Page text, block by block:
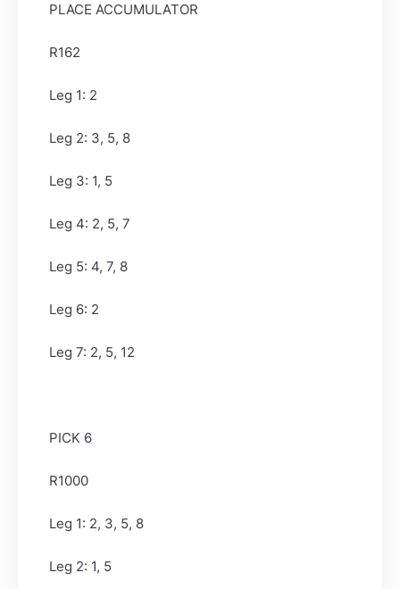
PLACE ACCUMULATOR
R162
Leg 1: 2
Leg 2: 3, 5, 8
Leg 3: 1, 5
Leg 4: 2, 5, 7
Leg 5: 4, 7, 8
Leg 6: 2
Leg 7: 2, 5, 12
PICK 6
R1000
Leg 1: 2, 3, 5, 8
Leg 2: 1, 5